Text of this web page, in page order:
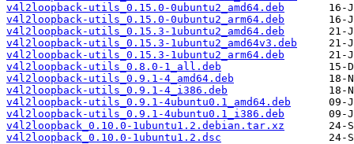
v4l2loopback-utils_0.15.0-0ubuntu2_amd64.deb
v4l2loopback-utils_0.15.0-0ubuntu2_arm64.deb
v4l2loopback-utils_0.15.3-1ubuntu2_amd64.deb
v4l2loopback-utils_0.15.3-1ubuntu2_amd64v3.deb
v4l2loopback-utils_0.15.3-1ubuntu2_arm64.deb
v4l2loopback-utils_0.8.0-1_all.deb
v4l2loopback-utils_0.9.1-4_amd64.deb
v4l2loopback-utils_0.9.1-4_i386.deb
v4l2loopback-utils_0.9.1-4ubuntu0.1_amd64.deb
v4l2loopback-utils_0.9.1-4ubuntu0.1_i386.deb
v4l2loopback_0.10.0-1ubuntu1.2.debian.tar.xz
v4l2loopback_0.10.0-1ubuntu1.2.dsc